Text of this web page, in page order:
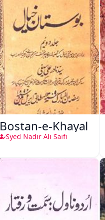
Bostan-e-Khayal
Syed Nadir Ali Saifi